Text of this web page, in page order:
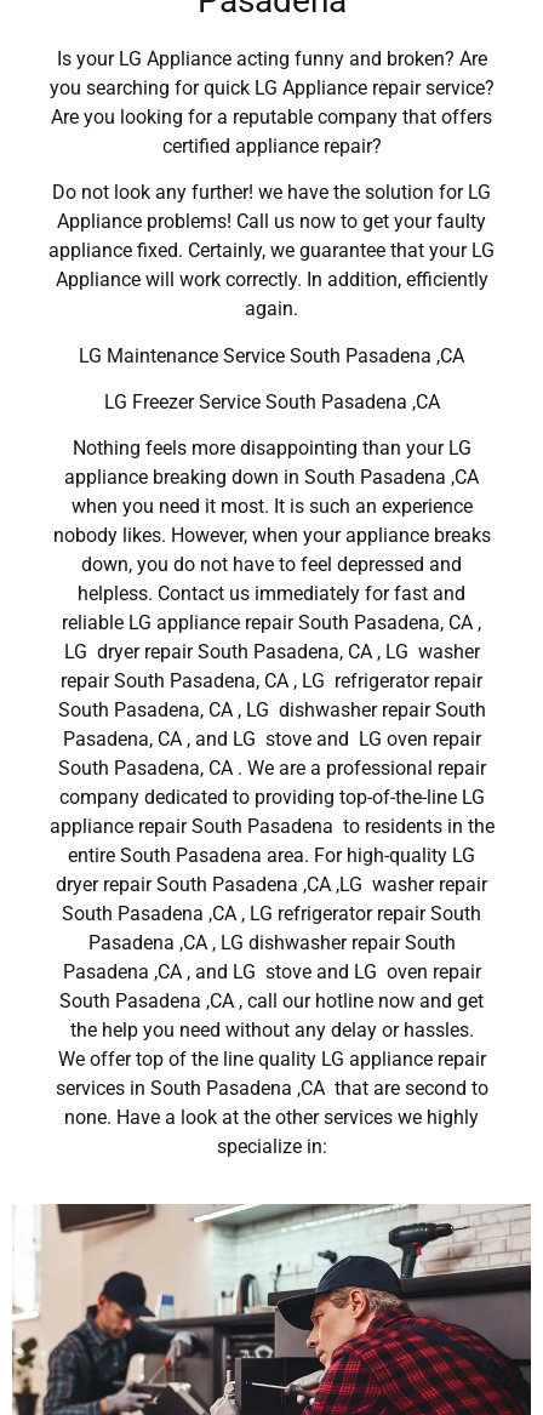
Is your LG Appliance acting funny and broken? Are
you searching for quick LG Appliance repair service?
Are you looking for a reputable company that offers
certified appliance repair?
Do not look any further! we have the solution for LG
Appliance problems! Call us now to get your faulty
appliance fixed. Certainly, we guarantee that your LG
Appliance will work correctly. In addition, efficiently
again.
LG Maintenance Service South Pasadena ,CA
LG Freezer Service South Pasadena ,CA
Nothing feels more disappointing than your LG
appliance breaking down in South Pasadena ,CA
when you need it most. It is such an experience
nobody likes. However, when your appliance breaks
down, you do not have to feel depressed and
helpless. Contact us immediately for fast and
reliable LG appliance repair South Pasadena, CA ,
LG dryer repair South Pasadena, CA , LG washer
repair South Pasadena, CA , LG refrigerator repair
South Pasadena, CA , LG dishwasher repair South
Pasadena, CA , and LG stove and LG oven repair
South Pasadena, CA . We are a professional repair
company dedicated to providing top-of-the-line LG
appliance repair South Pasadena to residents in the
entire South Pasadena area. For high-quality LG
dryer repair South Pasadena ,CA ,LG washer repair
South Pasadena ,CA , LG refrigerator repair South
Pasadena ,CA , LG dishwasher repair South
Pasadena ,CA , and LG stove and LG oven repair
South Pasadena ,CA , call our hotline now and get
the help you need without any delay or hassles.
We offer top of the line quality LG appliance repair
services in South Pasadena ,CA that are second to
none. Have a look at the other services we highly
specialize in: